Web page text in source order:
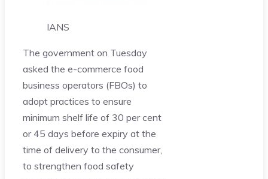
IANS
The government on Tuesday
asked the e-commerce food
business operators (FBOs) to
adopt practices to ensure
minimum shelf life of 30 per cent
or 45 days before expiry at the
time of delivery to the consumer,
to strengthen food safety